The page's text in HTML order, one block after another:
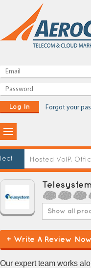
Log In Forgot your
Telesystem
Show all
+ Write A Review Now
Our expert team works